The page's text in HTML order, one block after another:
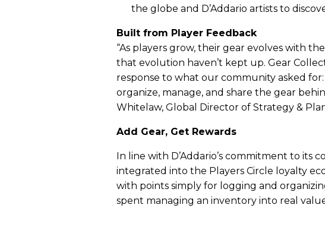
the globe and D’Addario artists to
Built from Player Feedback
“As players grow, their gear evolves with
that evolution haven’t kept up. Gear
response to what our community asked
organize, manage, and share the gear
Whitelaw, Global Director of Strategy &
Add Gear, Get Rewards
In line with D’Addario’s commitment to its
integrated into the Players Circle loyalty
with points simply for logging and
spent managing an inventory into real